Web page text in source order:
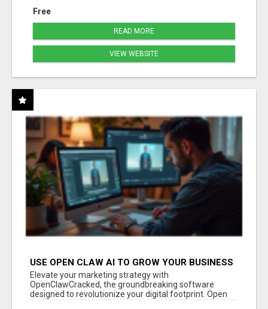
Free
READ MORE
VIEW WEBSITE
USE OPEN CLAW AI TO GROW YOUR BUSINESS
FAST!
Elevate your marketing strategy with
OpenClawCracked, the groundbreaking software
designed to revolutionize your digital footprint. Open
Cla...